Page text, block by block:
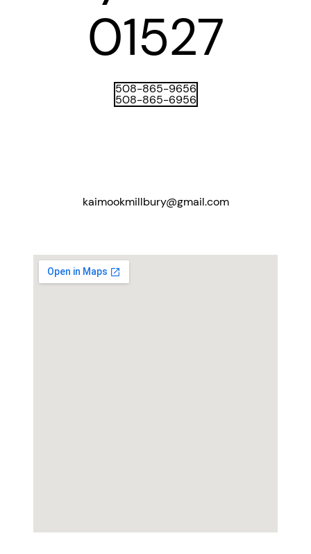
01527​
508-865-9656
508-865-6956
kaimookmillbury@gmail.com​